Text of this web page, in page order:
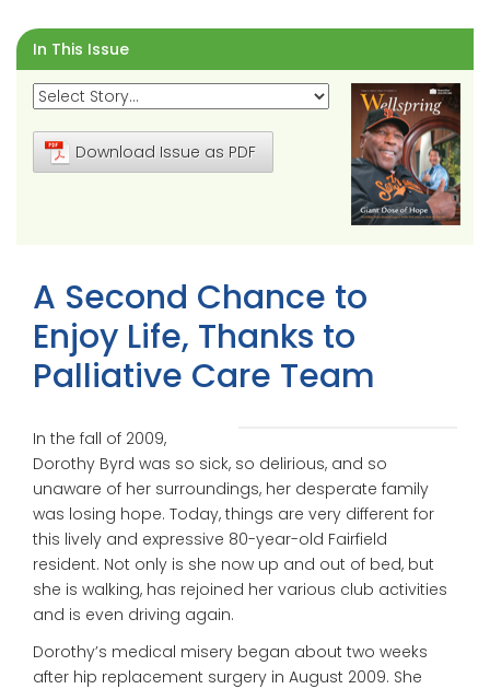
In This Issue
Download Issue as PDF
A Second Chance to
Enjoy Life, Thanks to
Palliative Care Team
In the fall of 2009,
Dorothy Byrd was so sick, so delirious, and so
unaware of her surroundings, her desperate family
was losing hope. Today, things are very different for
this lively and expressive 80-year-old Fairfield
resident. Not only is she now up and out of bed, but
she is walking, has rejoined her various club activities
and is even driving again.
Dorothy’s medical misery began about two weeks
after hip replacement surgery in August 2009. She